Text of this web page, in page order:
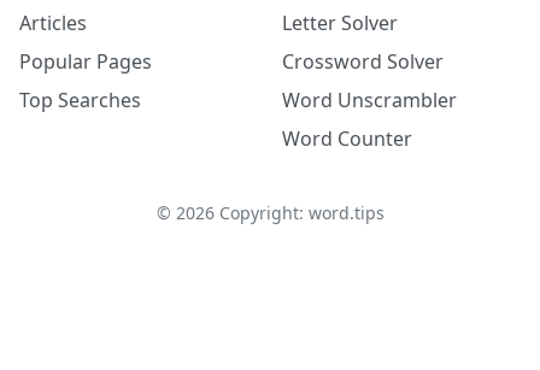
Articles
Popular Pages
Top Searches
Letter Solver
Crossword Solver
Word Unscrambler
Word Counter
© 2026Copyright: word.tips